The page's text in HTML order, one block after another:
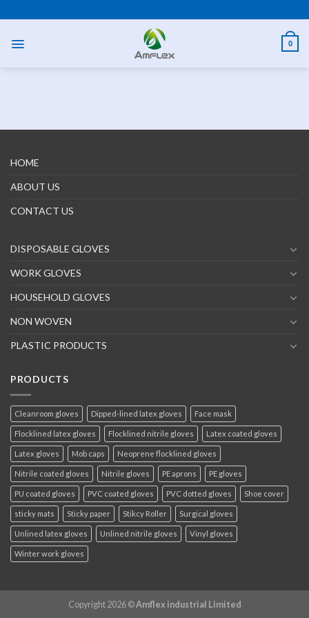
0
HOME
ABOUT US
CONTACT US
DISPOSABLE GLOVES
WORK GLOVES
HOUSEHOLD GLOVES
NON WOVEN
PLASTIC PRODUCTS
PRODUCTS
Cleanroom gloves Dipped-lined latex gloves Face mask
Flocklined latex gloves Flocklined nitrile gloves Latex coated gloves
Latex gloves Mob caps Neoprene flocklined gloves
Nitrile coated gloves Nitrile gloves PE aprons PE gloves
PU coated gloves PVC coated gloves PVC dotted gloves Shoe cover
sticky mats Sticky paper Stikcy Roller Surgical gloves
Unlined latex gloves Unlined nitrile gloves Vinyl gloves
Winter work gloves
Copyright 2026 ©Amflex industrial Limited